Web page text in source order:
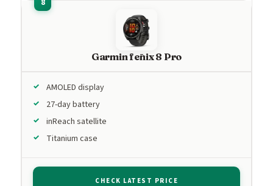
Garmin fēnix 8 Pro
AMOLED display
27-day battery
inReach satellite
Titanium case
CHECK LATEST PRICE